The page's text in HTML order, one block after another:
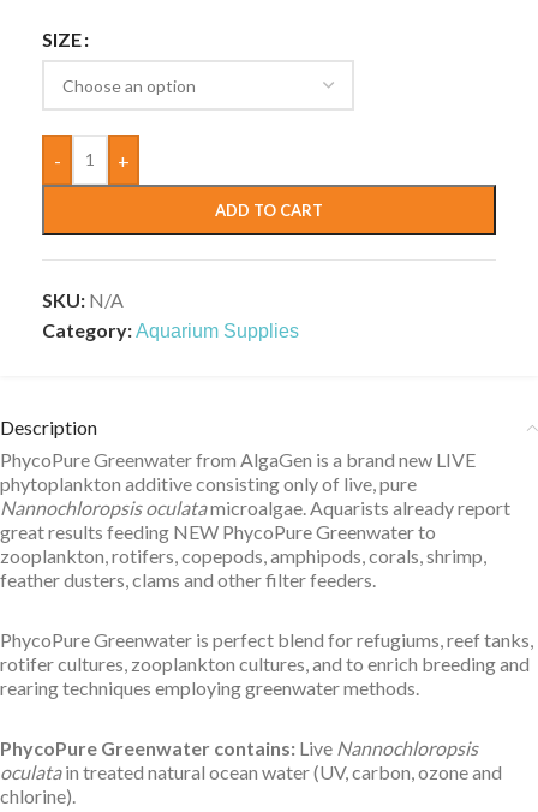
SIZE
- +
ADD TO CART
SKU: N/A
Category:Aquarium Supplies
Description
PhycoPure Greenwater from AlgaGen is a brand new LIVE
phytoplankton additive consisting only of live, pure
Nannochloropsis oculatamicroalgae. Aquarists already report
great results feeding NEW PhycoPure Greenwater to
zooplankton, rotifers, copepods, amphipods, corals, shrimp,
feather dusters, clams and other filter feeders.
PhycoPure Greenwater is perfect blend for refugiums, reef tanks,
rotifer cultures, zooplankton cultures, and to enrich breeding and
rearing techniques employing greenwater methods.
PhycoPure Greenwater contains: Live Nannochloropsis
oculatain treated natural ocean water (UV, carbon, ozone and
chlorine).